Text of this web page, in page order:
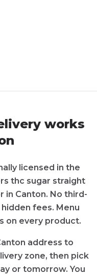
works
licensed in the
thc sugar straight
in Canton. No third-
fees. Menu
on every product.
address to
zone, then pick
or tomorrow. You